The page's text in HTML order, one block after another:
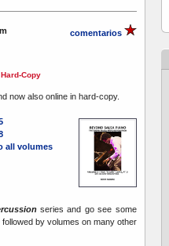
comentarios
Copy
now also online in hard-copy.
all volumes
series and go see some
by volumes on many other